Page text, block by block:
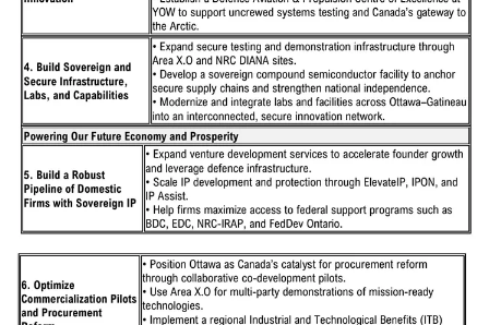
At an event today at City Hall, Mayor Mark Sutcliffe and Sonya
Shorey, President and CEO of Invest Ottawa, hosted defence
experts and leaders from industry, academia, government and the
investment community to unveil a comprehensive strategy aimed at
affirming the National Capital Region as Canada’s centre for
defence innovation.
The strategy, created in collaboration between the cities of Ottawa
and Gatineau, leverages the region’s unparalleled defence assets,
talent, and technology expertise to support Canada's sovereignty and
the federal government’s $150 billion defence spending commitment
by 2035. The strategy aims to build on the area’s existing strengths
and support new homegrown defence and security capabilities,
expand global market opportunities, attract investment, and create
local jobs.